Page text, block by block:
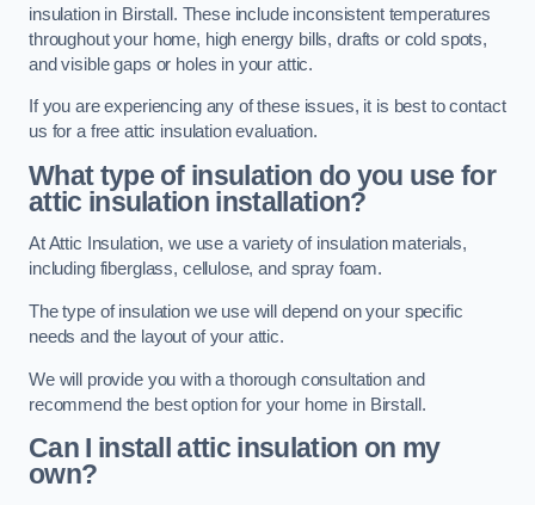
insulation in Birstall. These include inconsistent temperatures
throughout your home, high energy bills, drafts or cold spots,
and visible gaps or holes in your attic.
If you are experiencing any of these issues, it is best to contact
us for a free attic insulation evaluation.
What type of insulation do you use for
attic insulation installation?
At Attic Insulation, we use a variety of insulation materials,
including fiberglass, cellulose, and spray foam.
The type of insulation we use will depend on your specific
needs and the layout of your attic.
We will provide you with a thorough consultation and
recommend the best option for your home in Birstall.
Can I install attic insulation on my
own?